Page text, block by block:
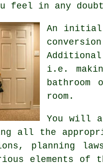
feel in any
An initial
i.e.
room.
You will
all the
planning
elements